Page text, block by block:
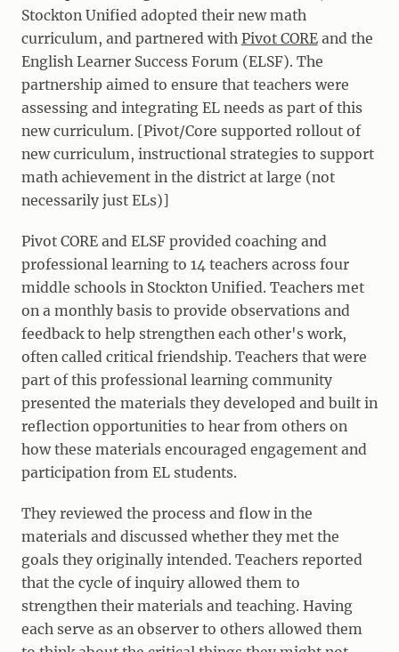
Stockton Unified adopted their new math
curriculum, and partnered with Pivot COREand the
English Learner Success Forum (ELSF). The
partnership aimed to ensure that teachers were
assessing and integrating EL needs as part of this
new curriculum. [Pivot/Core supported rollout of
new curriculum, instructional strategies to support
math achievement in the district at large (not
necessarily just ELs)]
Pivot CORE and ELSF provided coaching and
professional learning to 14 teachers across four
middle schools in Stockton Unified. Teachers met
on a monthly basis to provide observations and
feedback to help strengthen each other's work,
often called critical friendship. Teachers that were
part of this professional learning community
presented the materials they developed and built in
reflection opportunities to hear from others on
how these materials encouraged engagement and
participation from EL students.
They reviewed the process and flow in the
materials and discussed whether they met the
goals they originally intended. Teachers reported
that the cycle of inquiry allowed them to
strengthen their materials and teaching. Having
each serve as an observer to others allowed them